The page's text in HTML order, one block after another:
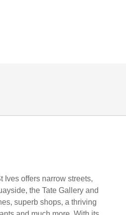
Ives offers narrow streets,
the Tate Gallery and
superb shops, a thriving